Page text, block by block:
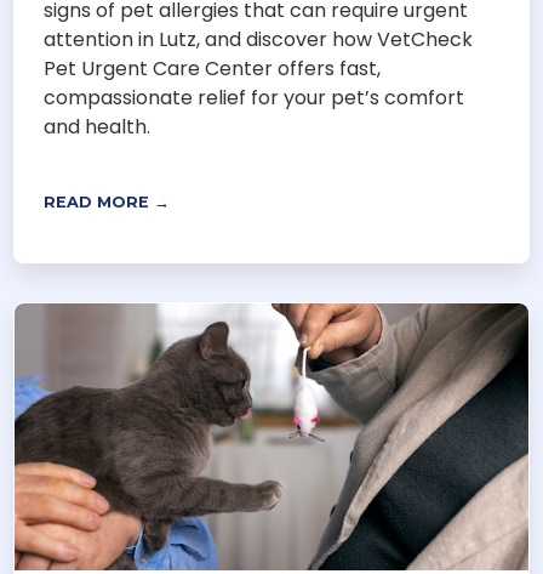
signs of pet allergies that can require urgent
attention in Lutz, and discover how VetCheck
Pet Urgent Care Center offers fast,
compassionate relief for your pet’s comfort
and health.
READ MORE →